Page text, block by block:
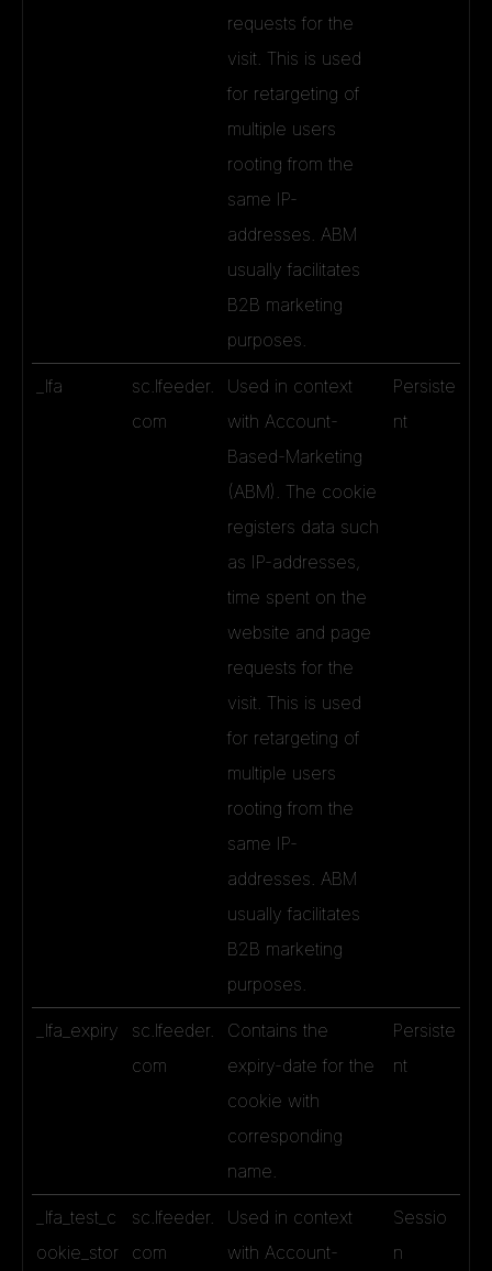
requests for the
visit. This is used
for retargeting of
multiple users
rooting from the
same IP-
addresses. ABM
usually facilitates
B2B marketing
purposes.
_lfa
sc.lfeeder.
com
Used in context
with Account-
Based-Marketing
(ABM). The cookie
registers data such
as IP-addresses,
time spent on the
website and page
requests for the
visit. This is used
for retargeting of
multiple users
rooting from the
same IP-
addresses. ABM
usually facilitates
B2B marketing
purposes.
Persiste
nt
_lfa_expiry
sc.lfeeder.
com
Contains the
expiry-date for the
cookie with
corresponding
name.
Persiste
nt
_lfa_test_c
ookie_stor
sc.lfeeder.
com
Used in context
with Account-
Sessio
n